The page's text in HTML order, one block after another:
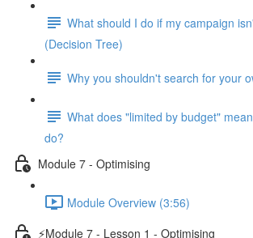
What should I do if my campaign
(Decision Tree)
Why you shouldn't search for your
What does "limited by budget"
do?
Module 7 - Optimising
Module Overview (3:56)
⚡Module 7 - Lesson 1 - Optimising